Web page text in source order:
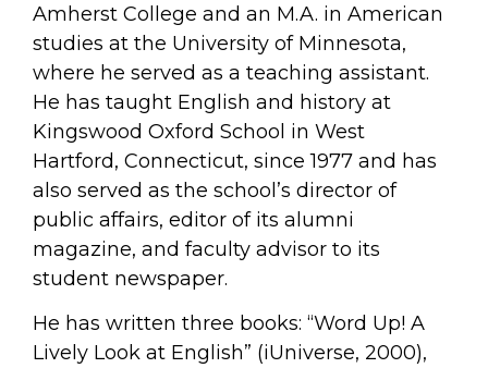
Amherst College and an M.A. in American
studies at the University of Minnesota,
where he served as a teaching assistant.
He has taught English and history at
Kingswood Oxford School in West
Hartford, Connecticut, since 1977 and has
also served as the school’s director of
public affairs, editor of its alumni
magazine, and faculty advisor to its
student newspaper.
He has written three books: “Word Up! A
Lively Look at English” (iUniverse, 2000),